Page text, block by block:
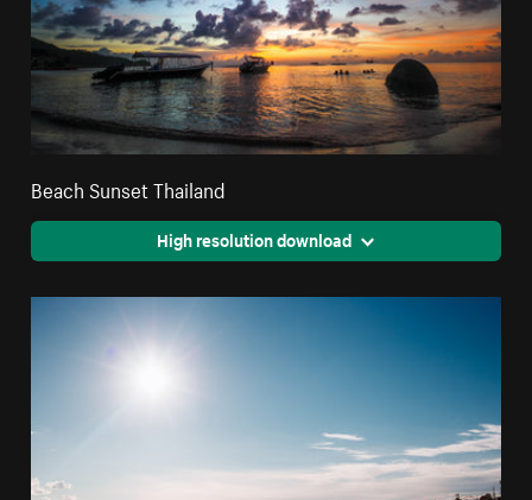
Beach Sunset Thailand
High resolution download